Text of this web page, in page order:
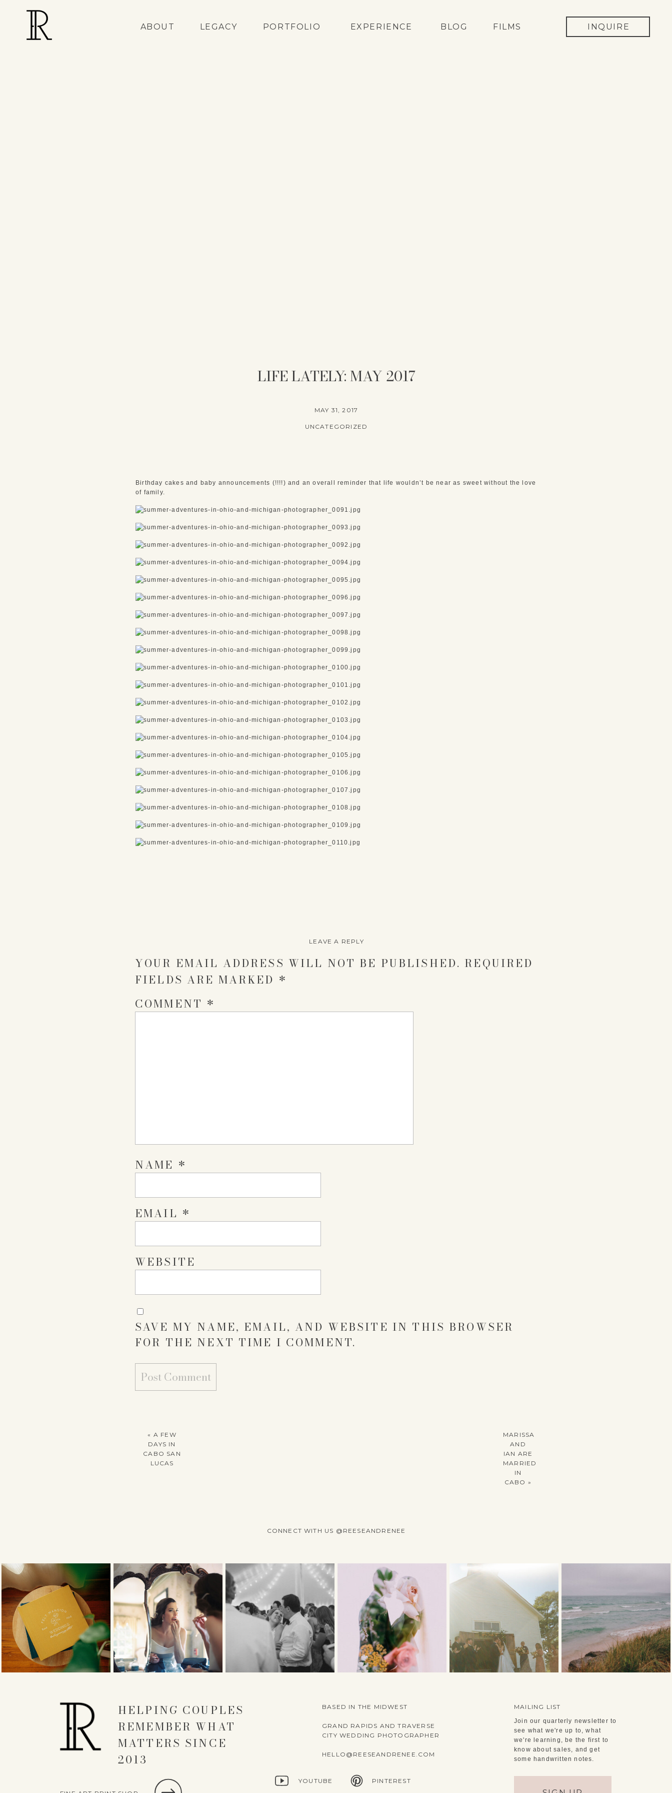
INQUIRE
FILMS
BLOG
EXPERIENCE
PORTFOLIO
LEGACY
ABOUT
LIFE LATELY: MAY 2017
MAY 31, 2017
UNCATEGORIZED
Birthday cakes and baby announcements (!!!!) and an overall reminder that life wouldn’t be near as sweet without the love
of family.
LEAVE A REPLY
YOUR EMAIL ADDRESS WILL NOT BE PUBLISHED. REQUIRED
FIELDS ARE MARKED *
COMMENT *
NAME *
EMAIL *
WEBSITE
SAVE MY NAME, EMAIL, AND WEBSITE IN THIS BROWSER
FOR THE NEXT TIME I COMMENT.
« A FEW
DAYS IN
CABO SAN
LUCAS
MARISSA
AND
IAN ARE
MARRIED
IN
CABO »
BASED IN THE MIDWEST
GRAND RAPIDS AND TRAVERSE
CITY WEDDING PHOTOGRAPHER
HELLO@REESEANDRENEE.COM
CONNECT WITH US @REESEANDRENEE
HELPING COUPLES
REMEMBER WHAT
MATTERS SINCE
2013
MAILING LIST
Join our quarterly newsletter to
see what we're up to, what
we're learning, be the first to
know about sales, and get
some handwritten notes.
YOUTUBE
PINTEREST